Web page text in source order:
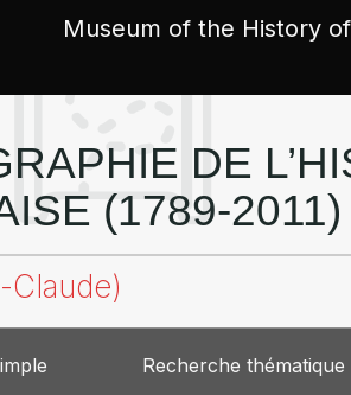
Museum of the History
DE
(1789-2011)
Claude)
Recherche thématique
panel